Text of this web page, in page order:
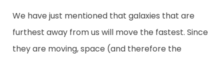
We have just mentioned that galaxies that are
furthest away from us will move the fastest. Since
they are moving, space (and therefore the